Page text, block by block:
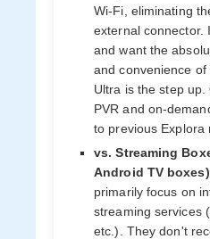
Wi-Fi, eliminating
external connector.
and want the
and convenience
Ultra is the step
PVR and on-
to previous Explora
vs. Streaming
Android TV
primarily focus on
streaming services
etc.). They don't